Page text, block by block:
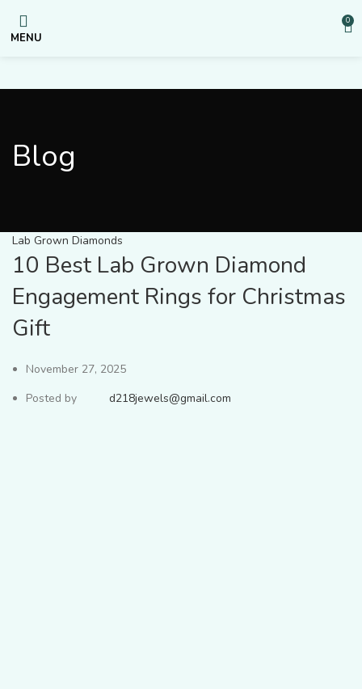
MENU
0
Blog
Lab Grown Diamonds
10 Best Lab Grown Diamond
Engagement Rings for Christmas
Gift
November 27, 2025
Posted by
d218jewels@gmail.com